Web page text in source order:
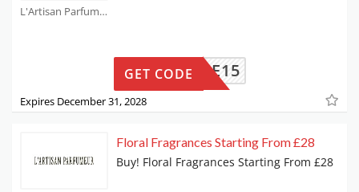
L'Artisan Parfumeur Coupons
ELCOME15
GET CODE
Expires December 31, 2028
Floral Fragrances Starting From £28
Buy! Floral Fragrances Starting From £28